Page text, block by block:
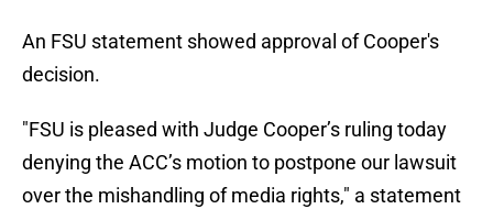
An FSU statement showed approval of Cooper's
decision.
"FSU is pleased with Judge Cooper’s ruling today
denying the ACC’s motion to postpone our lawsuit
over the mishandling of media rights," a statement